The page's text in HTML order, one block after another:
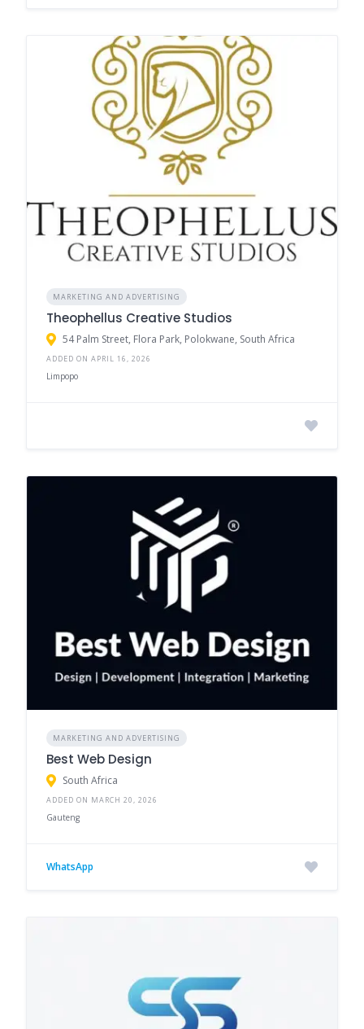
MARKETING AND ADVERTISING
Theophellus Creative Studios
54 Palm Street, Flora Park, Polokwane, South Africa
ADDED ON APRIL 16, 2026
Limpopo
MARKETING AND ADVERTISING
Best Web Design
South Africa
ADDED ON MARCH 20, 2026
Gauteng
WhatsApp